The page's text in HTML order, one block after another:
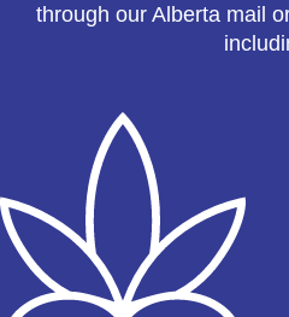
through our Alberta mail